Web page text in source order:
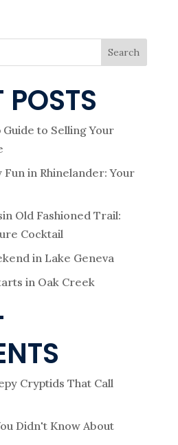
Search
POSTS
to Selling Your
Fun in Rhinelander: Your
Old Fashioned Trail:
Cocktail
in Lake Geneva
in Oak Creek
Cryptids That Call
Didn't Know About